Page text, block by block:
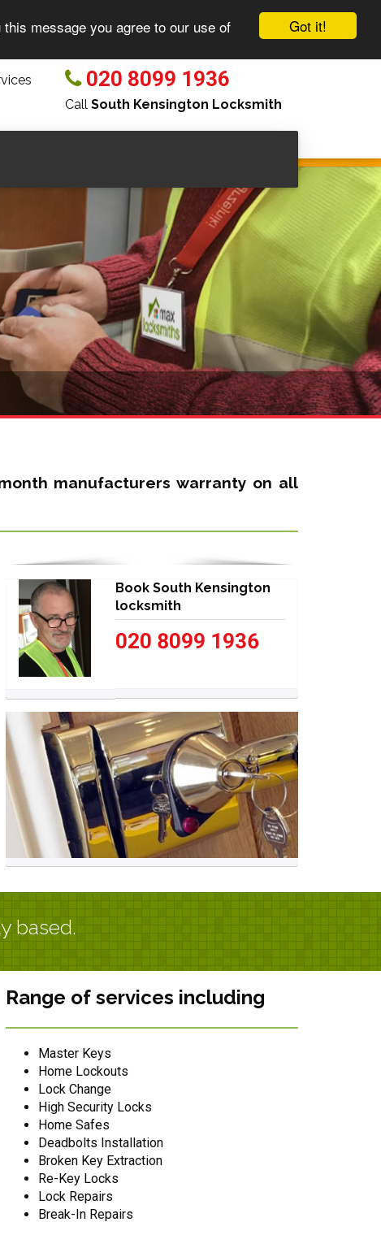
Got it!
message you agree to our use of
020 8099 1936
Call South Kensington Locksmith
manufacturers warranty on all
Book South Kensington
locksmith
020 8099 1936
based.
Range of services including
Master Keys
Home Lockouts
Lock Change
High Security Locks
Home Safes
Deadbolts Installation
Broken Key Extraction
Re-Key Locks
Lock Repairs
Break-In Repairs